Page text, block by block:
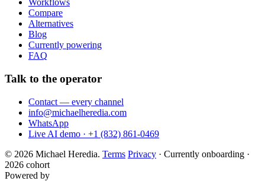
Workflows
Compare
Alternatives
Blog
Currently powering
FAQ
Talk to the operator
Contact — every channel
info@michaelheredia.com
WhatsApp
Live AI demo · +1 (832) 861-0469
© 2026 Michael Heredia. Terms Privacy · Currently onboarding ·
2026 cohort
Powered by